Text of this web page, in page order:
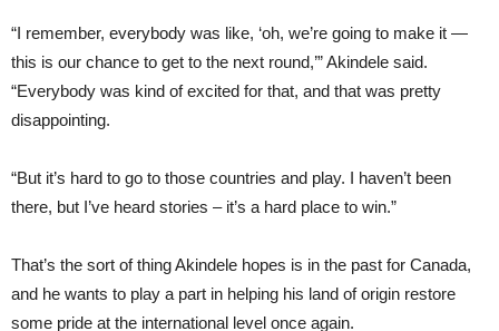
“I remember, everybody was like, ‘oh, we’re going to make it —
this is our chance to get to the next round,’” Akindele said.
“Everybody was kind of excited for that, and that was pretty
disappointing.
“But it’s hard to go to those countries and play. I haven’t been
there, but I’ve heard stories – it’s a hard place to win.”
That’s the sort of thing Akindele hopes is in the past for Canada,
and he wants to play a part in helping his land of origin restore
some pride at the international level once again.